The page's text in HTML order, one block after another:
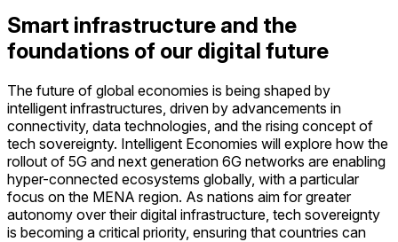
Smart infrastructure and the
foundations of our digital future
The future of global economies is being shaped by
intelligent infrastructures, driven by advancements in
connectivity, data technologies, and the rising concept of
tech sovereignty. Intelligent Economies will explore how the
rollout of 5G and next generation 6G networks are enabling
hyper-connected ecosystems globally, with a particular
focus on the MENA region. As nations aim for greater
autonomy over their digital infrastructure, tech sovereignty
is becoming a critical priority, ensuring that countries can